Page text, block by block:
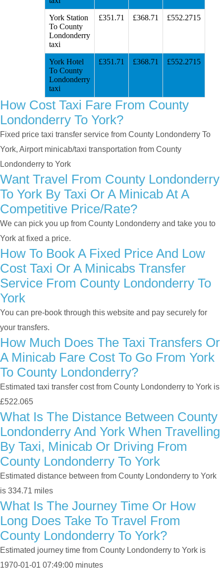
York Station
To County
Londonderry
taxi
£351.71 £368.71 £552.2715
York Hotel
To County
Londonderry
taxi
£351.71 £368.71 £552.2715
How Cost Taxi Fare From County
Londonderry To York?
Fixed price taxi transfer service from County Londonderry To
York, Airport minicab/taxi transportation from County
Londonderry to York
Want Travel From County Londonderry
To York By Taxi Or A Minicab At A
Competitive Price/rate?
We can pick you up from County Londonderry and take you to
York at fixed a price.
How To Book A Fixed Price And Low
Cost Taxi Or A Minicabs Transfer
Service From County Londonderry To
York
You can pre-book through this website and pay securely for
your transfers.
How Much Does The Taxi Transfers Or
A Minicab Fare Cost To Go From York
To County Londonderry?
Estimated taxi transfer cost from County Londonderry to York is
£522.065
What Is The Distance Between County
Londonderry And York When Travelling
By Taxi, Minicab Or Driving From
County Londonderry To York
Estimated distance between from County Londonderry to York
is 334.71 miles
What Is The Journey Time Or How
Long Does Take To Travel From
County Londonderry To York?
Estimated journey time from County Londonderry to York is
1970-01-01 07:49:00 minutes